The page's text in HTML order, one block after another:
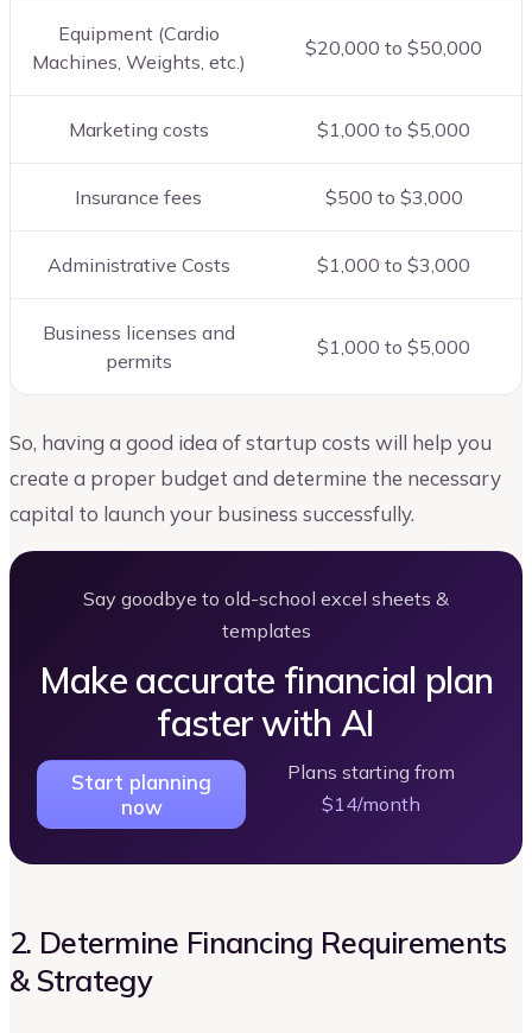
Equipment (Cardio
Machines, Weights, etc.)
$20,000 to $50,000
Marketing costs $1,000 to $5,000
Insurance fees $500 to $3,000
Administrative Costs $1,000 to $3,000
Business licenses and
permits
$1,000 to $5,000
So, having a good idea of startup costs will help you
create a proper budget and determine the necessary
capital to launch your business successfully.
Say goodbye to old-school excel sheets &
templates
Make accurate financial plan
faster with AI
Start planning
now
Plans starting from
$14/month
2. Determine Financing Requirements
& Strategy